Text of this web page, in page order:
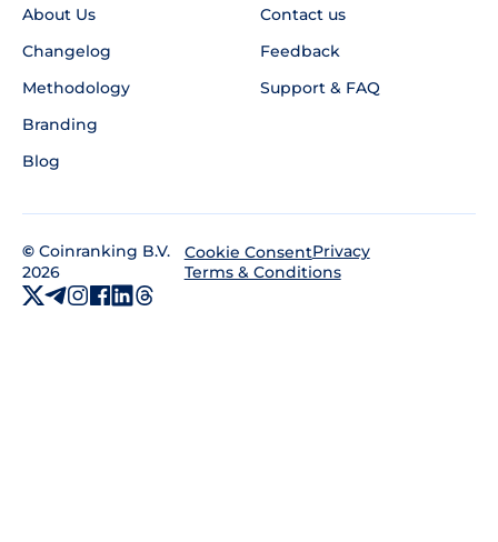
About Us
Changelog
Methodology
Branding
Blog
Contact us
Feedback
Support & FAQ
© Coinranking B.V.
2026
Cookie ConsentPrivacy
Terms & Conditions